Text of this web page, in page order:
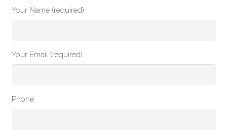
Your Name (required)
Your Email (required)
Phone